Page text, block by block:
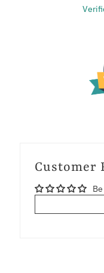
Customer